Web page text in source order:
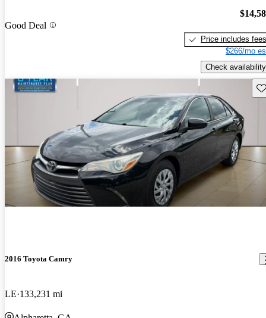
Good Deal
Price includes fees
$266/mo
Check availability
2016 Toyota Camry
LE 133,231 mi